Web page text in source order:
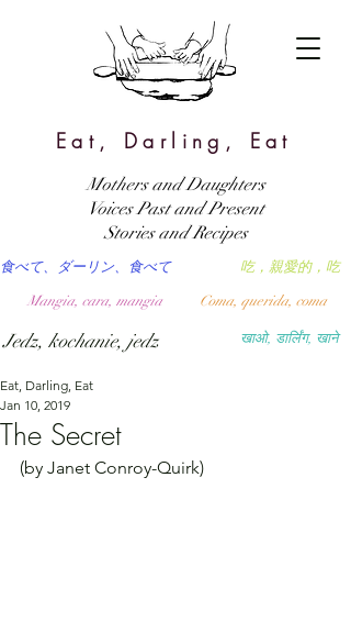
Eat, Darling, Eat
खाओ, डार्लिंग, खाने
吃，親愛的，吃
食べて、ダーリン、食べて
Coma, querida, coma
Mangia, cara, mangia
Jedz, kochanie, jedz
Mothers and Daughters
Voices Past and Present
Stories and Recipes
The Secret
Eat, Darling, Eat
Jan 10, 2019
(by Janet Conroy-Quirk)